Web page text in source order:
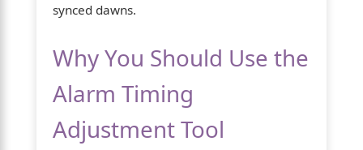
synced dawns.
Why You Should Use the
Alarm Timing
Adjustment Tool